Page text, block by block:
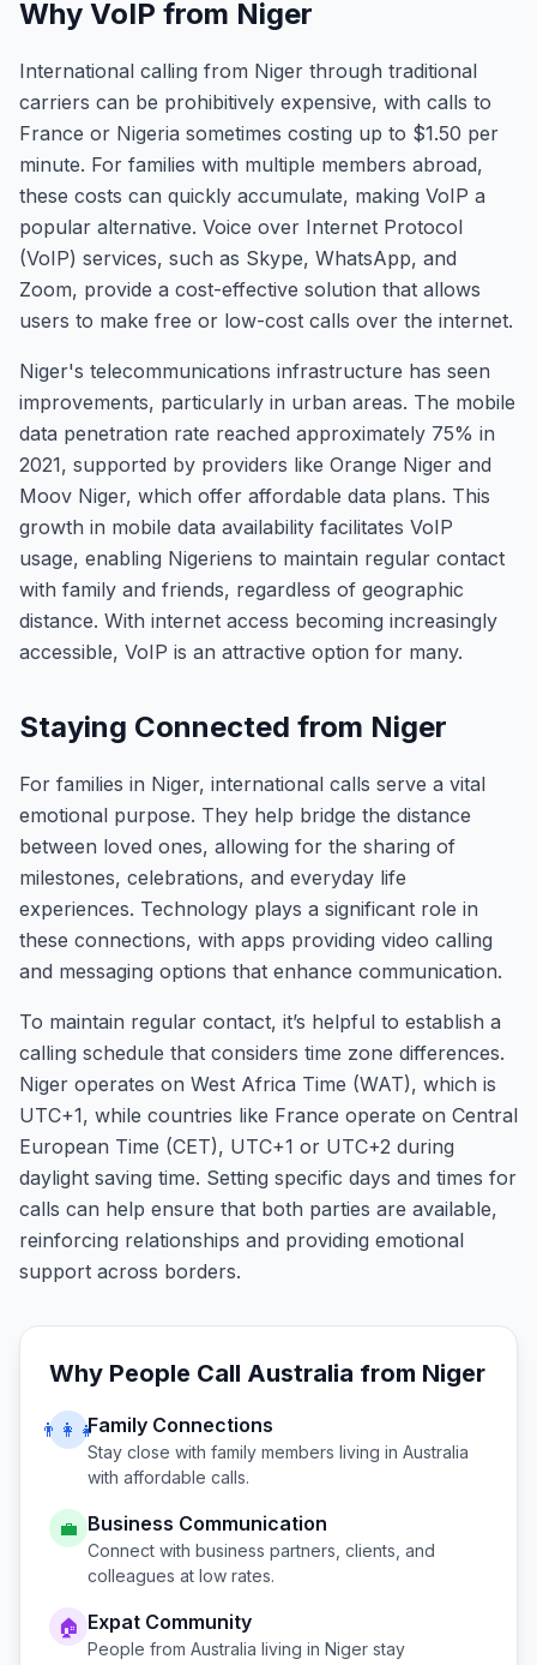
Why VoIP from Niger
International calling from Niger through traditional
carriers can be prohibitively expensive, with calls to
France or Nigeria sometimes costing up to $1.50 per
minute. For families with multiple members abroad,
these costs can quickly accumulate, making VoIP a
popular alternative. Voice over Internet Protocol
(VoIP) services, such as Skype, WhatsApp, and
Zoom, provide a cost-effective solution that allows
users to make free or low-cost calls over the internet.
Niger's telecommunications infrastructure has seen
improvements, particularly in urban areas. The mobile
data penetration rate reached approximately 75% in
2021, supported by providers like Orange Niger and
Moov Niger, which offer affordable data plans. This
growth in mobile data availability facilitates VoIP
usage, enabling Nigeriens to maintain regular contact
with family and friends, regardless of geographic
distance. With internet access becoming increasingly
accessible, VoIP is an attractive option for many.
Staying Connected from Niger
For families in Niger, international calls serve a vital
emotional purpose. They help bridge the distance
between loved ones, allowing for the sharing of
milestones, celebrations, and everyday life
experiences. Technology plays a significant role in
these connections, with apps providing video calling
and messaging options that enhance communication.
To maintain regular contact, it’s helpful to establish a
calling schedule that considers time zone differences.
Niger operates on West Africa Time (WAT), which is
UTC+1, while countries like France operate on Central
European Time (CET), UTC+1 or UTC+2 during
daylight saving time. Setting specific days and times for
calls can help ensure that both parties are available,
reinforcing relationships and providing emotional
support across borders.
Why People Call Australia from Niger
👨‍👩‍👧Family Connections
Stay close with family members living in Australia
with affordable calls.
💼 Business Communication
Connect with business partners, clients, and
colleagues at low rates.
🏠 Expat Community
People from Australia living in Niger stay